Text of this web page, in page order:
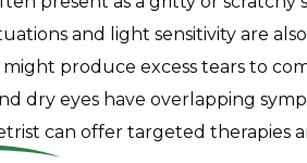
and light sensitivity are
produce excess tears to
dry eyes have overlapping
can offer targeted therapies